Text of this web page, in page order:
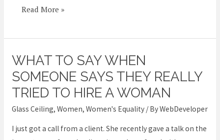
Read More »
WHAT TO SAY WHEN
SOMEONE SAYS THEY REALLY
TRIED TO HIRE A WOMAN
Glass Ceiling, Women, Women's Equality/ ByWebDeveloper
I just got a call from a client. She recently gave a talk on the
What
to
say
when
someone
says